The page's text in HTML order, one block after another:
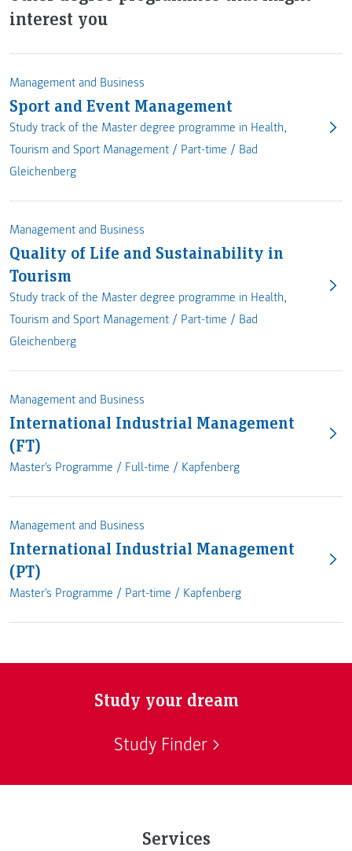
interest you
Management and Business
Sport and Event Management
Study track of the Master degree programme in Health,
Tourism and Sport Management / Part-time / Bad
Gleichenberg
Management and Business
Quality of Life and Sustainability in
Tourism
Study track of the Master degree programme in Health,
Tourism and Sport Management / Part-time / Bad
Gleichenberg
Management and Business
International Industrial Management
(FT)
Master's Programme / Full-time / Kapfenberg
Management and Business
International Industrial Management
(PT)
Master's Programme / Part-time / Kapfenberg
Study your dream
Study Finder
Services